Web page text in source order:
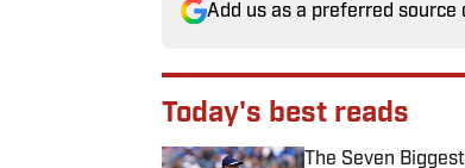
Add us as a preferred source
Today's best reads
The Seven